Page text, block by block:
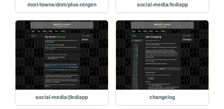
mori/towns/dnm/plus-ningen social-media/fediapp
social-media/jfediapp changelog